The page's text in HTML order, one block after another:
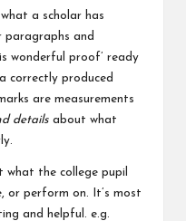
a scholar has
paragraphs and
wonderful proof’ ready
correctly produced
are measurements
details about what
the college pupil
or perform on. It’s most
and helpful. e.g.